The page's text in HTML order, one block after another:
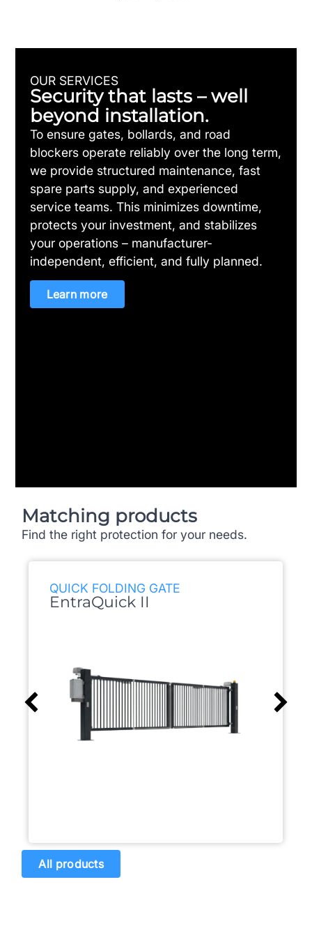
OUR SERVICES
Security that lasts – well
beyond installation.
To ensure gates, bollards, and road
blockers operate reliably over the long term,
we provide structured maintenance, fast
spare parts supply, and experienced
service teams. This minimizes downtime,
protects your investment, and stabilizes
your operations – manufacturer-
independent, efficient, and fully planned.
Learn more
Matching products
Find the right protection for your needs.
QUICK FOLDING GATE
EntraQuick II
All products